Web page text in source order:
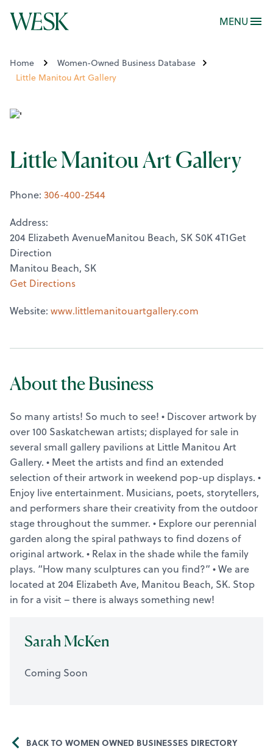
MENU
Home
Women-Owned Business Database
Little Manitou Art Gallery
Little Manitou Art Gallery
Phone: 306-400-2544
Address:
204 Elizabeth AvenueManitou Beach, SK S0K 4T1Get
Direction
Manitou Beach, SK
Get Directions
Website: www.littlemanitouartgallery.com
About the Business
So many artists! So much to see! • Discover artwork by
over 100 Saskatchewan artists; displayed for sale in
several small gallery pavilions at Little Manitou Art
Gallery. • Meet the artists and find an extended
selection of their artwork in weekend pop-up displays. •
Enjoy live entertainment. Musicians, poets, storytellers,
and performers share their creativity from the outdoor
stage throughout the summer. • Explore our perennial
garden along the spiral pathways to find dozens of
original artwork. • Relax in the shade while the family
plays. “How many sculptures can you find?” • We are
located at 204 Elizabeth Ave, Manitou Beach, SK. Stop
in for a visit – there is always something new!
Sarah McKen
Coming Soon
BACK TO WOMEN OWNED BUSINESSES DIRECTORY